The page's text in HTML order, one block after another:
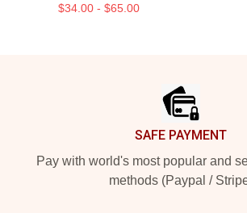
$34.00 - $65.00
SAFE PAYMENT
Pay with world's most popular and
methods (Paypal /